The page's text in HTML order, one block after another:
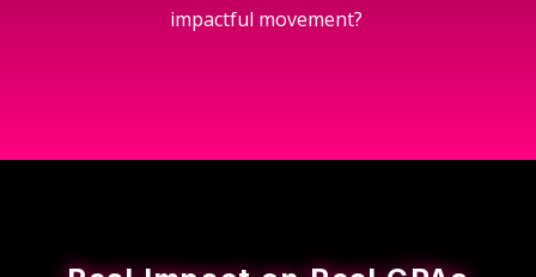
impactful movement?